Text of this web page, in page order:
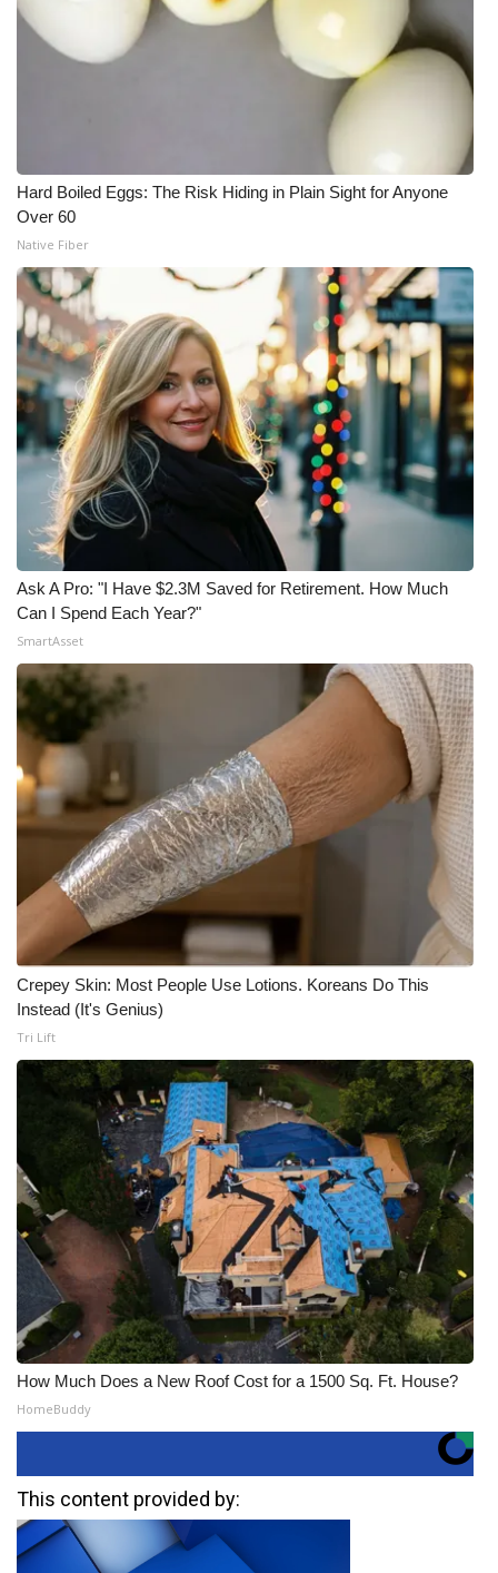
Hard Boiled Eggs: The Risk Hiding in Plain Sight for Anyone
Over 60
Native Fiber
Ask A Pro: "I Have $2.3M Saved for Retirement. How Much
Can I Spend Each Year?"
SmartAsset
Crepey Skin: Most People Use Lotions. Koreans Do This
Instead (It's Genius)
Tri Lift
How Much Does a New Roof Cost for a 1500 Sq. Ft. House?
HomeBuddy
This content provided by: